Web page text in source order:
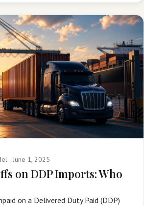
· June 1, 2025
on DDP Imports: Who
on a Delivered Duty Paid (DDP)